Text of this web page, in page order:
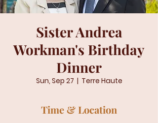
Sister Andrea
Workman's Birthday
Dinner
Sun, Sep 27
  |
Terre Haute
Time & Location